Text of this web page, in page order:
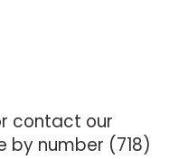
contact our
by number (718)